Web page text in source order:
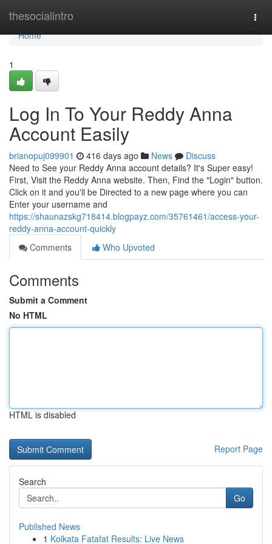
thesocialintro
Home
Home
1
Log In To Your Reddy Anna
Account Easily
brianopuj099901 416 days ago News
Discuss
Need to See your Reddy Anna account details? It's Super easy!
First, Visit the Reddy Anna website. Then, Find the "Login" button.
Click on it and you'll be Directed to a new page where you can
Enter your username and
https://shaunazskg718414.blogpayz.com/35761461/access-your-
reddy-anna-account-quickly
Comments
Who Upvoted
Comments
Submit a Comment
No HTML
HTML is disabled
Report Page
Search
Go
Published News
1 Kolkata Fatafat Results: Live News